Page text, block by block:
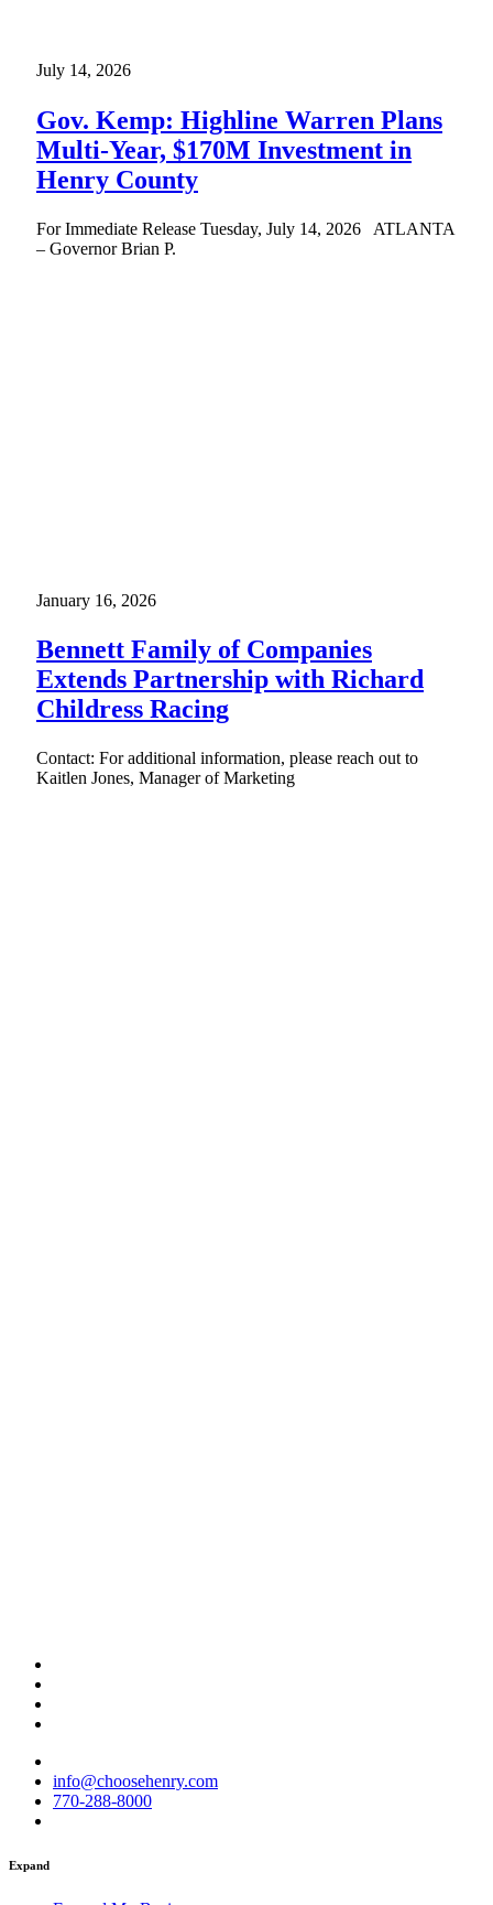
July 14, 2026
Gov. Kemp: Highline Warren Plans
Multi-Year, $170M Investment in
Henry County
For Immediate Release Tuesday, July 14, 2026 ATLANTA
– Governor Brian P.
January 16, 2026
Bennett Family of Companies
Extends Partnership with Richard
Childress Racing
Contact: For additional information, please reach out to
Kaitlen Jones, Manager of Marketing
info@choosehenry.com
770-288-8000
Expand